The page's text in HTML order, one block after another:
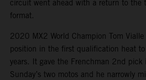
circuit went ahead with a return to the
format.
2020 MX2 World Champion Tom
position in the first qualification heat
years. It gave the Frenchman 2nd pick
Sunday’s two motos and he narrowly